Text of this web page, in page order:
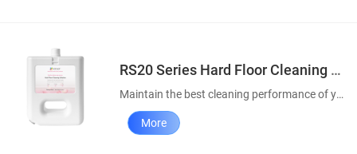
RS20 Series Hard Floor Cleaning Solution
Maintain the best cleaning performance of your robot vacuums
More